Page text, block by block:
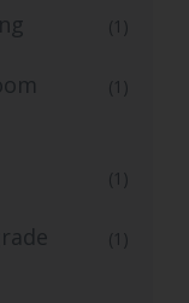
(1)
(1)
(1)
(1)